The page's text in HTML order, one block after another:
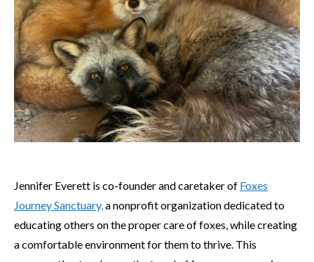
Jennifer Everett is co-founder and caretaker of Foxes
Journey Sanctuary,a nonprofit organization dedicated to
educating others on the proper care of foxes, while creating
a comfortable environment for them to thrive. This